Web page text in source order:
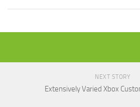
NEXT STORY
Extensively Varied Xbox